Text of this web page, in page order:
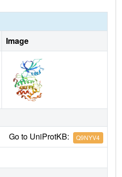
Image
Go to UniProtKB: Q9NYV4